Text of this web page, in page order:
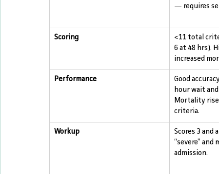
— requires
Scoring
<11 total
6 at 48 hrs).
increased
Performance
Good
hour wait
Mortality
criteria.
Workup
Scores 3 and
“severe” and
admission.